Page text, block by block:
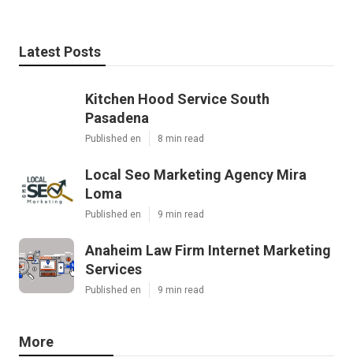
Latest Posts
Kitchen Hood Service South
Pasadena
Published en 8 min read
Local Seo Marketing Agency Mira
Loma
Published en 9 min read
Anaheim Law Firm Internet Marketing
Services
Published en 9 min read
More